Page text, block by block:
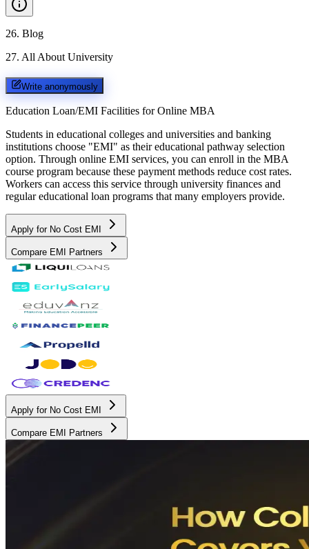
26. Blog
27. All About University
Write anonymously
Education Loan/EMI Facilities for Online MBA
Students in educational colleges and universities and banking
institutions choose "EMI" as their educational pathway selection
option. Through online EMI services, you can enroll in the MBA
course program because these payment methods reduce cost rates.
Workers can access this service through university finances and
regular educational loan programs that many employers provide.
Apply for No Cost EMI
Compare EMI Partners
Apply for No Cost EMI
Compare EMI Partners